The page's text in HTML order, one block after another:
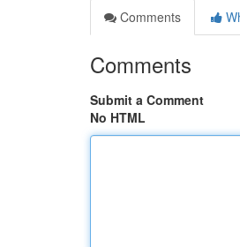
Comments
Comments
Submit a Comment
No HTML